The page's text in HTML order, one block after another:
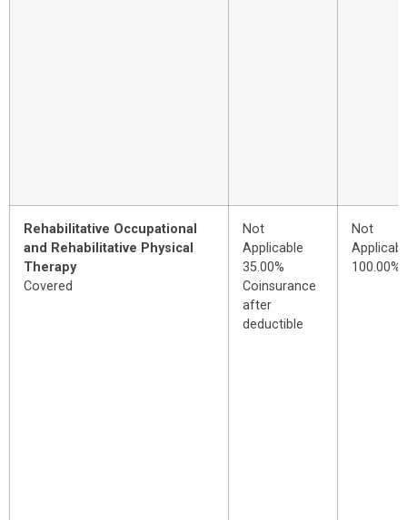
Rehabilitative Occupational
and Rehabilitative Physical
Therapy
Covered
Not
Applicable
35.00%
Coinsurance
after
deductible
Not
100.00%